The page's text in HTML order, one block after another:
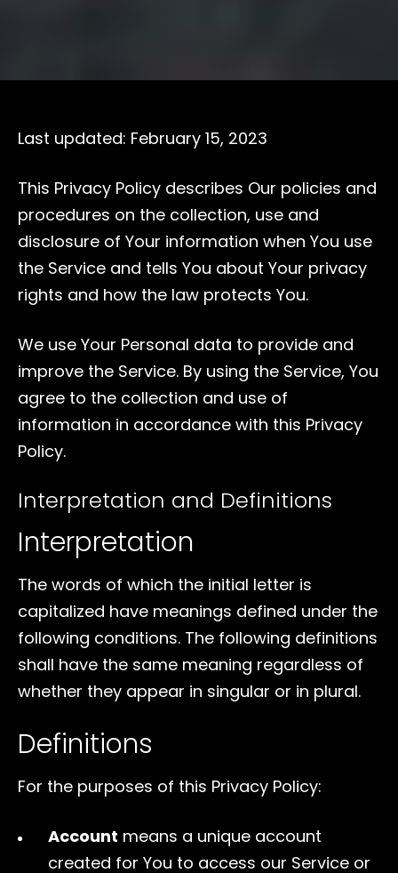
Last updated: February 15, 2023
This Privacy Policy describes Our policies and
procedures on the collection, use and
disclosure of Your information when You use
the Service and tells You about Your privacy
rights and how the law protects You.
We use Your Personal data to provide and
improve the Service. By using the Service, You
agree to the collection and use of
information in accordance with this Privacy
Policy.
Interpretation and Definitions
Interpretation
The words of which the initial letter is
capitalized have meanings defined under the
following conditions. The following definitions
shall have the same meaning regardless of
whether they appear in singular or in plural.
Definitions
For the purposes of this Privacy Policy:
Account means a unique account
created for You to access our Service or